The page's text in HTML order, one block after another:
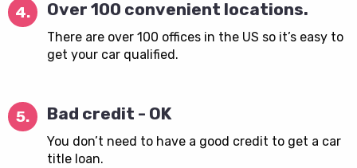
4. Over 100 convenient locations.
There are over 100 offices in the US so it’s easy to
get your car qualified.
5. Bad credit - OK
You don’t need to have a good credit to get a car
title loan.